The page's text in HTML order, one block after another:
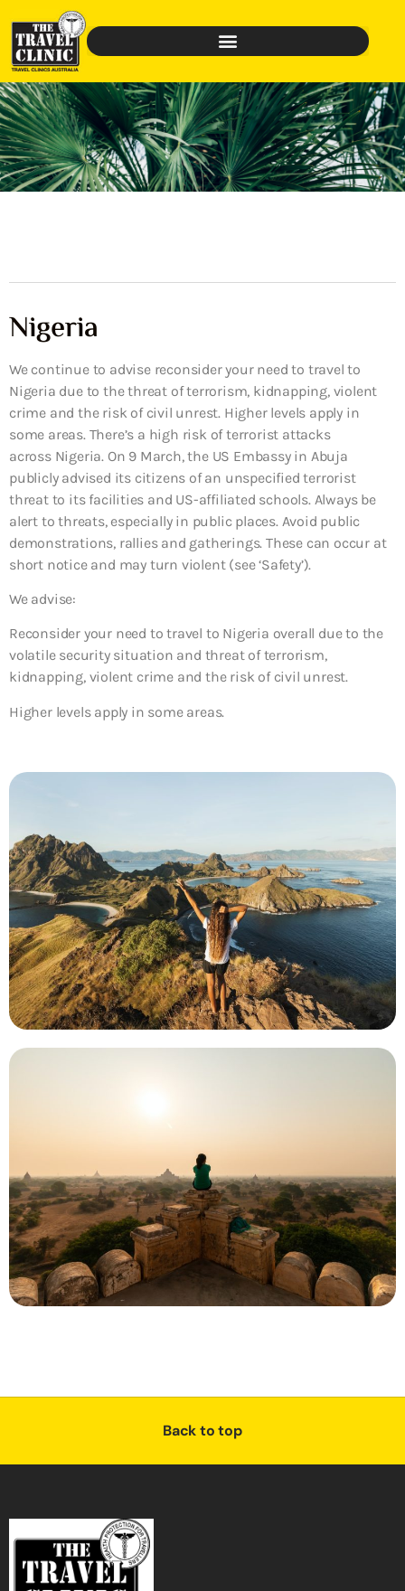
Nigeria
We continue to advise reconsider your need to travel to
Nigeria due to the threat of terrorism, kidnapping, violent
crime and the risk of civil unrest. Higher levels apply in
some areas. There’s a high risk of terrorist attacks
across Nigeria. On 9 March, the US Embassy in Abuja
publicly advised its citizens of an unspecified terrorist
threat to its facilities and US-affiliated schools. Always be
alert to threats, especially in public places. Avoid public
demonstrations, rallies and gatherings. These can occur at
short notice and may turn violent (see ‘Safety’).
We advise:
Reconsider your need to travel to Nigeria overall due to the
volatile security situation and threat of terrorism,
kidnapping, violent crime and the risk of civil unrest.
Higher levels apply in some areas.
Back to top